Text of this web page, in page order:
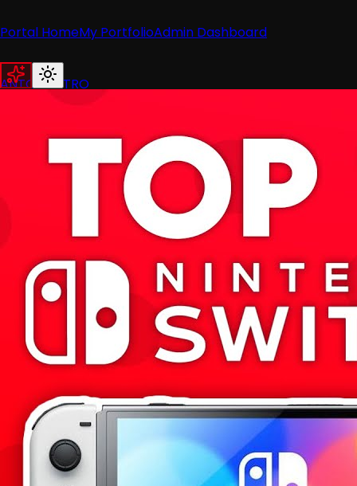
ANTON RETRO
News
RetroIndustry
Recent Reviews
HardwareSwitch Wii3DS
Guides
All Guides
Wii Wii U
3DS
All Videos
Podcasts
Games of the Week
Games
Mods
Portal
Portal Home
My Portfolio
Admin Dashboard
About
Portal HomeMy PortfolioAdmin Dashboard